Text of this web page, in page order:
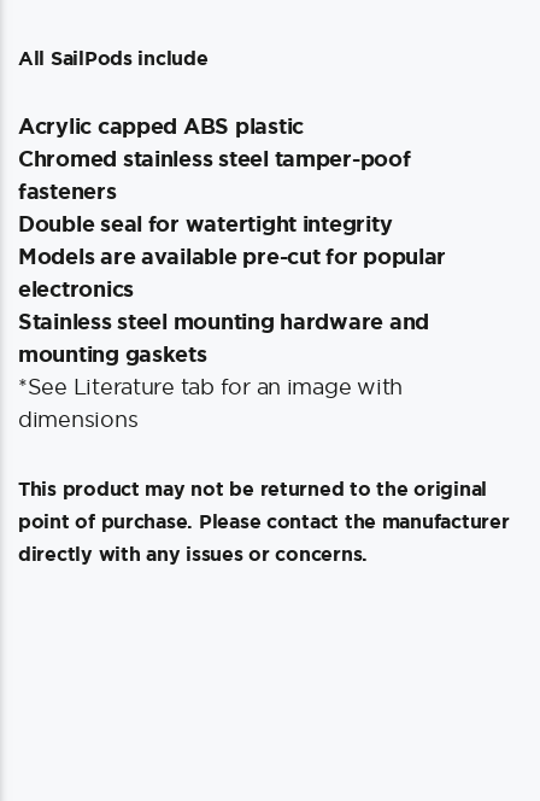
All SailPods include
Acrylic capped ABS plastic
Chromed stainless steel tamper-poof
fasteners
Double seal for watertight integrity
Models are available pre-cut for popular
electronics
Stainless steel mounting hardware and
mounting gaskets
*See Literature tab for an image with
dimensions
This product may not be returned to the original
point of purchase. Please contact the manufacturer
directly with any issues or concerns.